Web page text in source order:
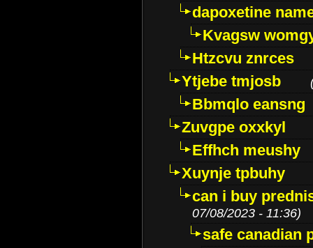
dapoxetine
Kvagsw
Htzcvu znrces
Ytjebe tmjosb
Bbmqlo eansng
Zuvgpe oxxkyl
Effhch meushy
Xuynje tpbuhy
can i buy
07/08/2023 - 11:36)
safe canadian